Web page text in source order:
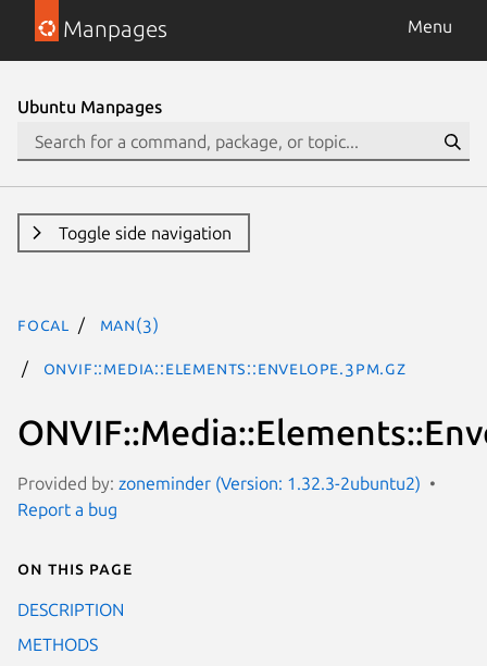
Manpages Menu
Ubuntu Manpages
Toggle side navigation
focal man(3)
ONVIF::Media::Elements::Envelope.3pm.gz
Provided by: zoneminder (Version: 1.32.3-2ubuntu2)
Report a bug
On this page
DESCRIPTION
METHODS